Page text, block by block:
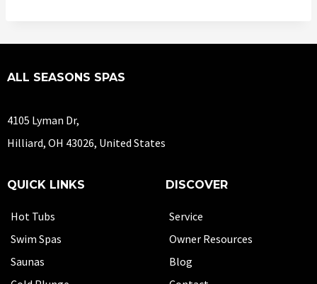
ALL SEASONS SPAS
4105 Lyman Dr,
Hilliard, OH 43026, United States
QUICK LINKS
Hot Tubs
Swim Spas
Saunas
DISCOVER
Service
Owner Resources
Blog